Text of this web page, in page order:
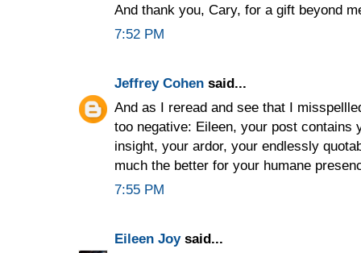
And thank you, Cary, for a gift beyond
7:52 PM
Jeffrey Cohen said...
And as I reread and see that I
too negative: Eileen, your post contains
insight, your ardor, your endlessly
much the better for your humane
7:55 PM
Eileen Joysaid...